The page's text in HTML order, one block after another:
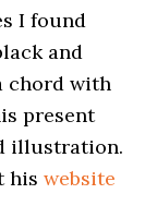
I found
and
chord with
present
illustration.
hiswebsite